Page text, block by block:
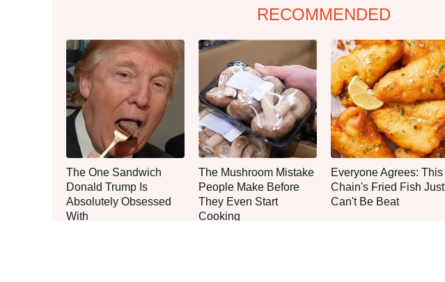
RECOMMENDED
The One Sandwich
Donald Trump Is
Absolutely Obsessed
With
The Mushroom Mistake
People Make Before
They Even Start
Cooking
Everyone Agrees: This
Chain's Fried Fish Just
Can't Be Beat